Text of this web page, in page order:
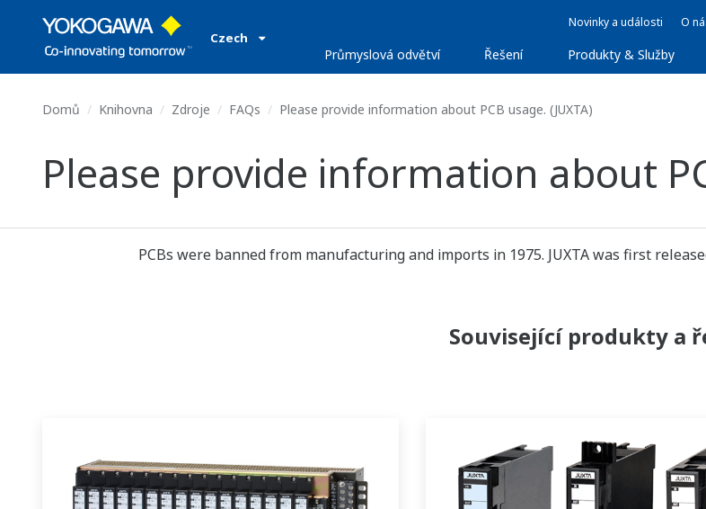
Czech
Novinky a události O
Průmyslová odvětví Řešení Produkty & Služby
Domů Knihovna Zdroje FAQs Please provide information about PCB usage. (JUXTA)
Please provide information about
PCBs were banned from manufacturing and imports in 1975. JUXTA was first
Související produkty a